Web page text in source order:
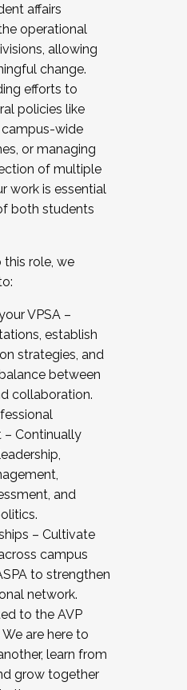
affairs
operational
allowing
change.
efforts to
policies like
campus-wide
or managing
of multiple
work is essential
both students
role, we
VPSA –
establish
strategies, and
between
collaboration.
Continually
and
– Cultivate
campus
to strengthen
network.
to the AVP
are here to
learn from
grow together